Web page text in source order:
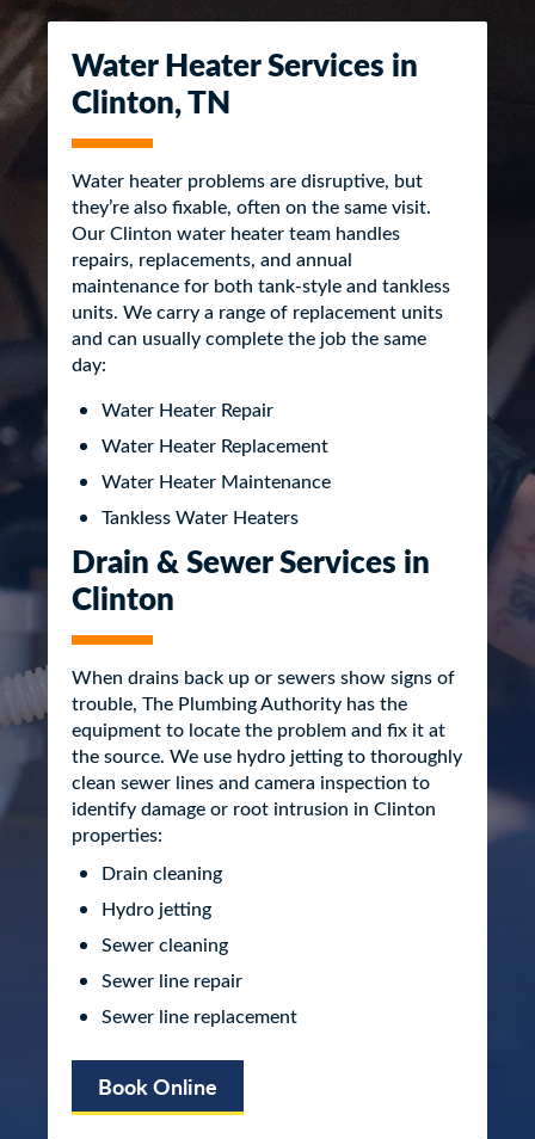
Water Heater Services in
Clinton, TN
Water heater problems are disruptive, but
they’re also fixable, often on the same visit.
Our Clinton water heater team handles
repairs, replacements, and annual
maintenance for both tank-style and tankless
units. We carry a range of replacement units
and can usually complete the job the same
day:
Water Heater Repair
Water Heater Replacement
Water Heater Maintenance
Tankless Water Heaters
Drain & Sewer Services in
Clinton
When drains back up or sewers show signs of
trouble, The Plumbing Authority has the
equipment to locate the problem and fix it at
the source. We use hydro jetting to thoroughly
clean sewer lines and camera inspection to
identify damage or root intrusion in Clinton
properties:
Drain cleaning
Hydro jetting
Sewer cleaning
Sewer line repair
Sewer line replacement
Book Online